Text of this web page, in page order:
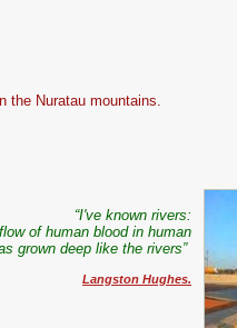
the Nuratau mountains.
“I've known rivers:
of human blood in human
grown deep like the rivers”
Langston Hughes.